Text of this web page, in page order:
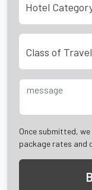
Hotel
Class of Travel
Once submitted,
package rates and